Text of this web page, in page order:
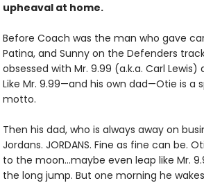
upheaval at home.
Before Coach was the man who gave
Patina, and Sunny on the Defenders
obsessed with Mr. 9.99 (a.k.a. Carl
Like Mr. 9.99—and his own dad—Otie is a
motto.
Then his dad, who is always away on
Jordans. JORDANS. Fine as fine can be.
to the moon…maybe even leap like Mr.
the long jump. But one morning he